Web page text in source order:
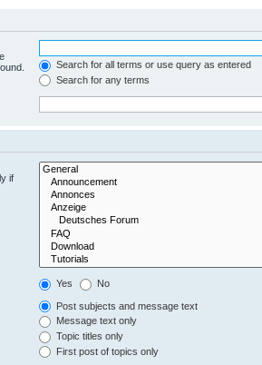
Search for all terms or use query as entered
Search for any terms
if
Yes No
Post subjects and message text
Message text only
Topic titles only
First post of topics only